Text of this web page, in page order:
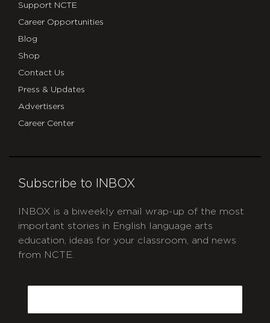
Support NCTE
Career Opportunities
Blog
Shop
Contact Us
Press & Updates
Advertisers
Career Center
Subscribe to INBOX
INBOX is a biweekly email wrap-up of the most
important stories in English language arts
education, ideas for your classroom, and news
from NCTE.